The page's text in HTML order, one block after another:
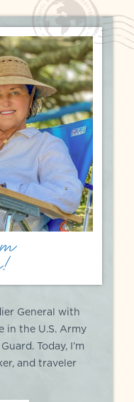
General with
in the U.S. Army
Today, I’m
and traveler